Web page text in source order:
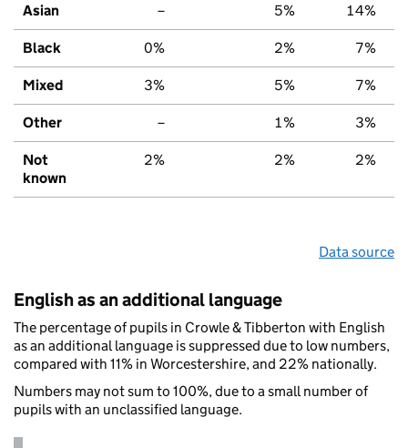
Asian – 5% 14%
Black 0% 2% 7%
Mixed 3% 5% 7%
Other – 1% 3%
Not
known
2% 2% 2%
Data source
English as an additional language
The percentage of pupils in Crowle & Tibberton with English
as an additional language is suppressed due to low numbers,
compared with 11% in Worcestershire, and 22% nationally.
Numbers may not sum to 100%, due to a small number of
pupils with an unclassified language.